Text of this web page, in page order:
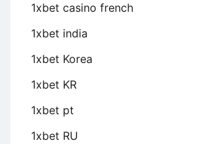
1xbet casino french
1xbet india
1xbet Korea
1xbet KR
1xbet pt
1xbet RU